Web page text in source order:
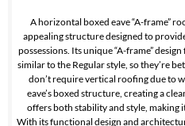
A horizontal boxed eave “A-frame”
appealing structure designed to
possessions. Its unique “A-frame”
similar to the Regular style, so they’re
don’t require vertical roofing due to
eave’s boxed structure, creating a
offers both stability and style, making
With its functional design and